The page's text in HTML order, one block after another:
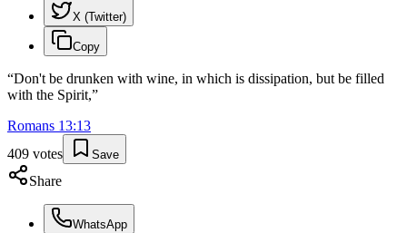
X (Twitter)
Copy
“Don't be drunken with wine, in which is dissipation, but be filled
with the Spirit,”
Romans 13:13
409 votes Save
Share
WhatsApp